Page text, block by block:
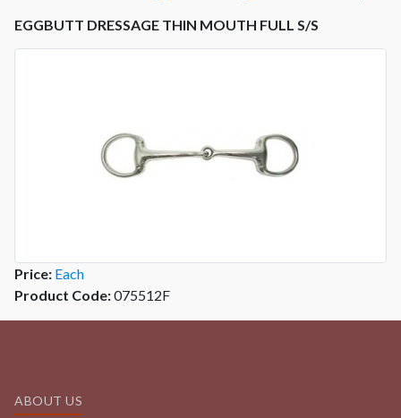
EGGBUTT DRESSAGE THIN MOUTH FULL S/S
Price: Each
Product Code:075512F
ABOUT US